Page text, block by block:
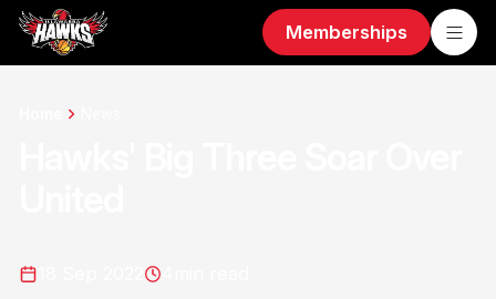
Memberships